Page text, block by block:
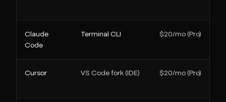
Claude
Code
Terminal CLI $20/mo (Pro)
Cursor VS Code fork (IDE) $20/mo (Pro)